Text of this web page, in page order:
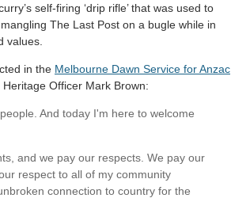
self-firing ‘drip rifle’ that was used to
The Last Post on a bugle while in
values.
in the Melbourne Dawn Service for Anzac
Officer Mark Brown:
And today I'm here to welcome
and we pay our respects. We pay our
respect to all of my community
connection to country for the